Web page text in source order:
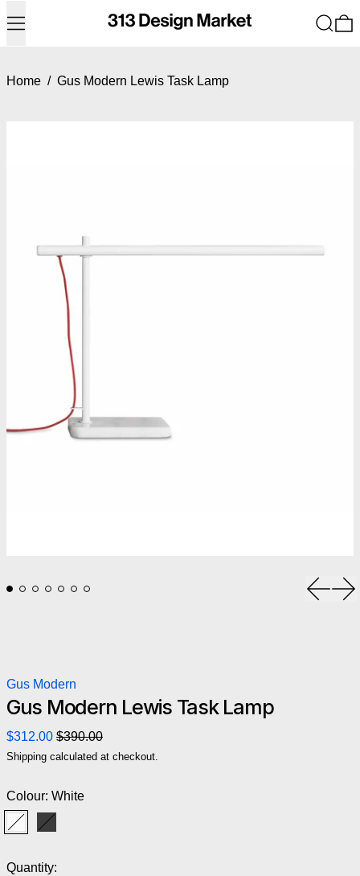
Menu Search
Home / Gus Modern Lewis Task Lamp
Gus Modern
Gus Modern Lewis Task Lamp
Regular price
$312.00 Sale price
$390.00
Shipping calculated at checkout.
Colour: White
Quantity: